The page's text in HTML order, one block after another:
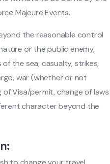
Majeure Events.
the reasonable control
or the public enemy,
the sea, casualty, strikes,
war (whether or not
Visa/permit, change of laws
character beyond the